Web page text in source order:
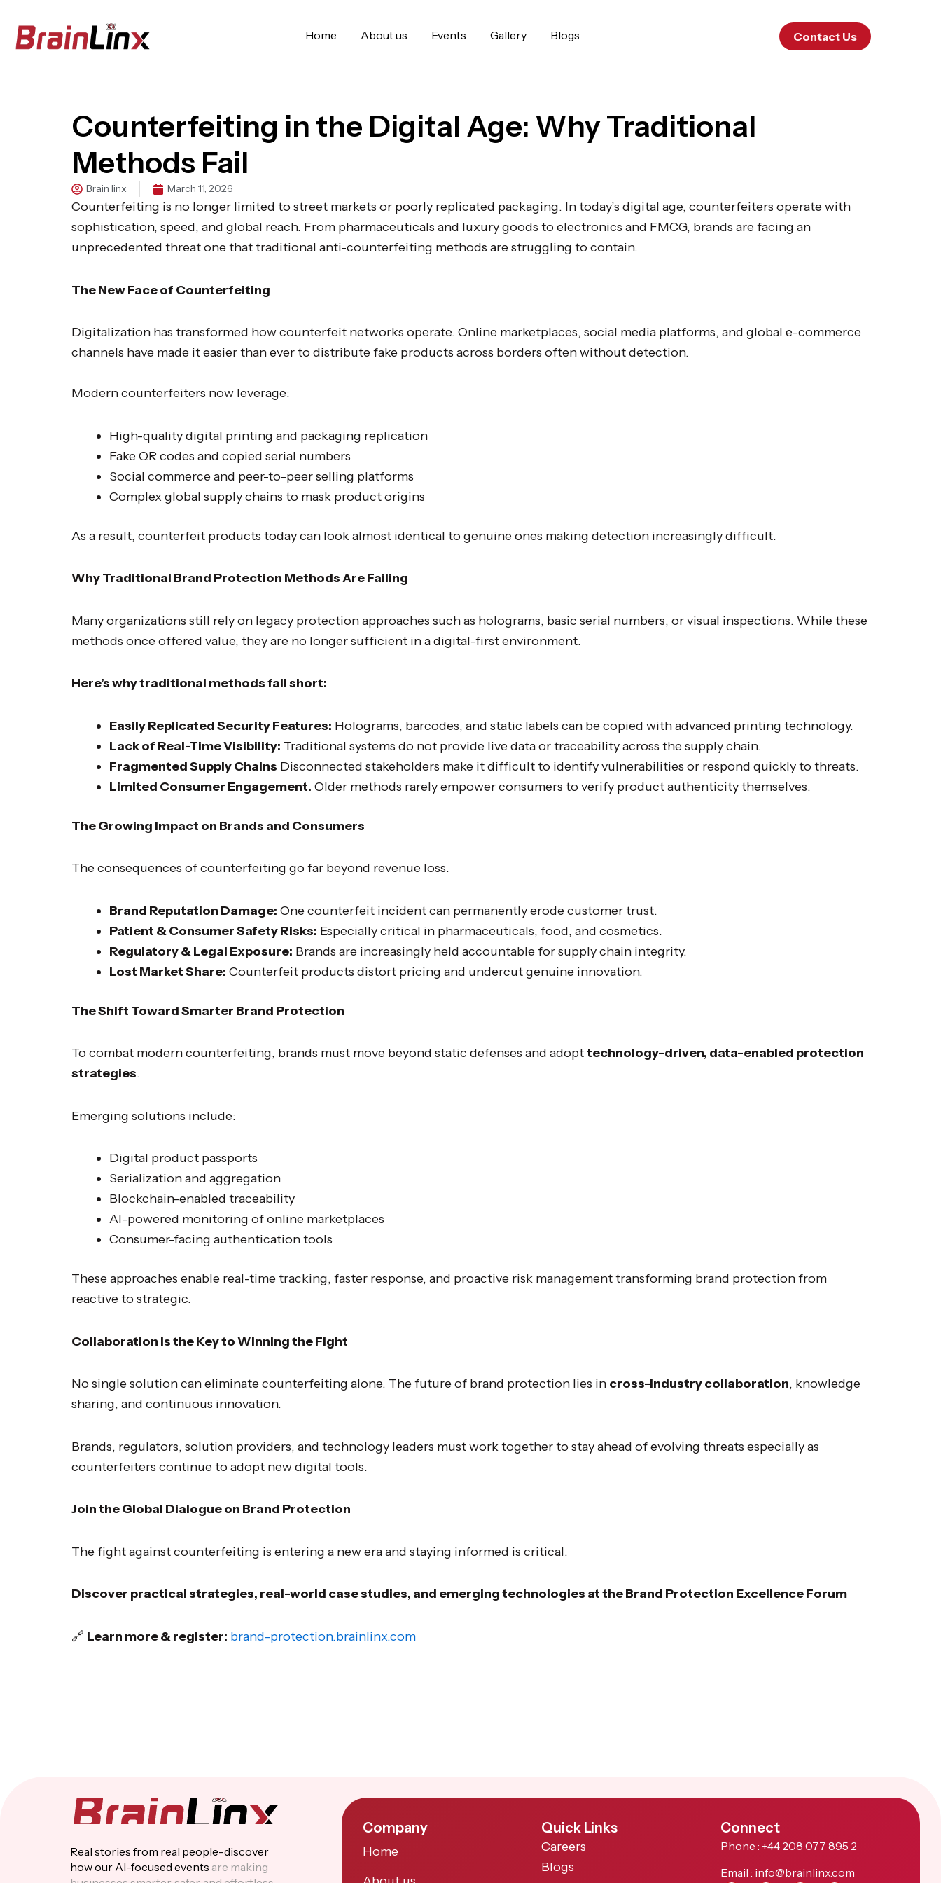
content
Home About us Events Gallery Blogs Contact Us
Counterfeiting in the Digital Age: Why Traditional
Methods Fail
Brain linx March 11, 2026
Counterfeiting is no longer limited to street markets or poorly replicated packaging. In today’s digital age, counterfeiters operate with
sophistication, speed, and global reach. From pharmaceuticals and luxury goods to electronics and FMCG, brands are facing an
unprecedented threat one that traditional anti-counterfeiting methods are struggling to contain.
The New Face of Counterfeiting
Digitalization has transformed how counterfeit networks operate. Online marketplaces, social media platforms, and global e-commerce
channels have made it easier than ever to distribute fake products across borders often without detection.
Modern counterfeiters now leverage:
High-quality digital printing and packaging replication
Fake QR codes and copied serial numbers
Social commerce and peer-to-peer selling platforms
Complex global supply chains to mask product origins
As a result, counterfeit products today can look almost identical to genuine ones making detection increasingly difficult.
Why Traditional Brand Protection Methods Are Failing
Many organizations still rely on legacy protection approaches such as holograms, basic serial numbers, or visual inspections. While these
methods once offered value, they are no longer sufficient in a digital-first environment.
Here’s why traditional methods fall short:
Easily Replicated Security Features: Holograms, barcodes, and static labels can be copied with advanced printing technology.
Lack of Real-Time Visibility: Traditional systems do not provide live data or traceability across the supply chain.
Fragmented Supply Chains Disconnected stakeholders make it difficult to identify vulnerabilities or respond quickly to threats.
Limited Consumer Engagement. Older methods rarely empower consumers to verify product authenticity themselves.
The Growing Impact on Brands and Consumers
The consequences of counterfeiting go far beyond revenue loss.
Brand Reputation Damage: One counterfeit incident can permanently erode customer trust.
Patient & Consumer Safety Risks: Especially critical in pharmaceuticals, food, and cosmetics.
Regulatory & Legal Exposure: Brands are increasingly held accountable for supply chain integrity.
Lost Market Share: Counterfeit products distort pricing and undercut genuine innovation.
The Shift Toward Smarter Brand Protection
To combat modern counterfeiting, brands must move beyond static defenses and adopttechnology-driven, data-enabled protection
strategies.
Emerging solutions include:
Digital product passports
Serialization and aggregation
Blockchain-enabled traceability
AI-powered monitoring of online marketplaces
Consumer-facing authentication tools
These approaches enable real-time tracking, faster response, and proactive risk management transforming brand protection from
reactive to strategic.
Collaboration Is the Key to Winning the Fight
No single solution can eliminate counterfeiting alone. The future of brand protection lies in cross-industry collaboration, knowledge
sharing, and continuous innovation.
Brands, regulators, solution providers, and technology leaders must work together to stay ahead of evolving threats especially as
counterfeiters continue to adopt new digital tools.
Join the Global Dialogue on Brand Protection
The fight against counterfeiting is entering a new era and staying informed is critical.
Discover practical strategies, real-world case studies, and emerging technologies at the Brand Protection Excellence Forum
🔗 Learn more & register: brand-protection.brainlinx.com
Real stories from real people-discover
how our Al-focused events are making
Company
Home
Quick Links
Careers
Blogs
Connect
Phone : +44 208 077 895 2
Email : info@brainlinx.com